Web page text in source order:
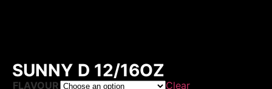
SUNNY D 12/16OZ
FLAVOUR
Clear